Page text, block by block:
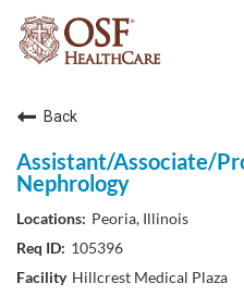
Back
Assistant/Associate/
Nephrology
Peoria, Illinois
105396
Hillcrest Medical Plaza